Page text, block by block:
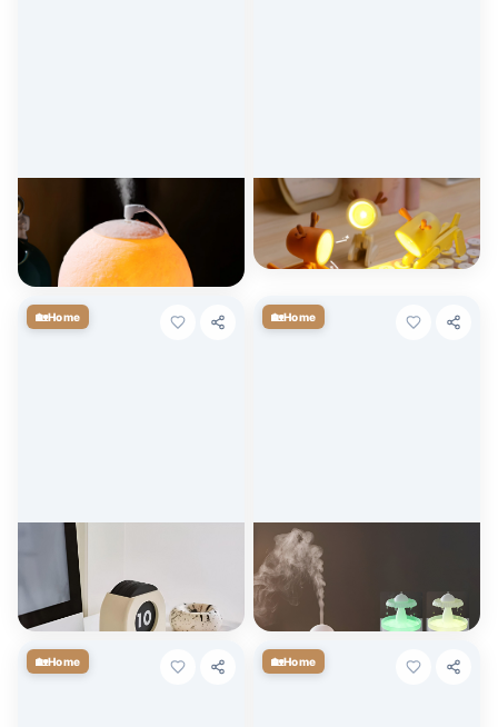
USB Moon Lamp Humidifier &
Essential Oil Diffuser
$ 29.64 + Cart
LED Cute Pet Mini Night Light
6.29 + Cart
🏡Home
Nordic Vintage Wooden
Perpetual Table Calendar -
Decorative & Functional
$30.56 + Cart
🏡Home
Raindrop Ultrasonic Essential
Oil Diffuser & Humidifier with
LED Light
$ 10.80 + Cart
🏡Home 🏡Home